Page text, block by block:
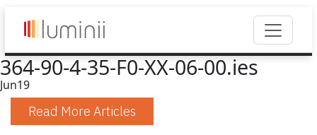
364-90-4-35-F0-XX-06-00.ies
Jun19
Read More Articles